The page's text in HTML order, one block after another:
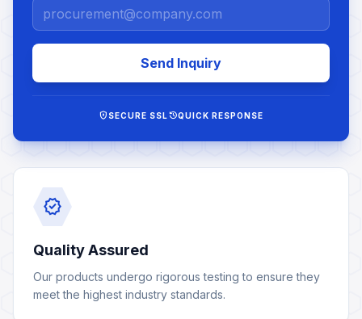
Send Inquiry
encrypted SECURE SSL historyQUICK RESPONSE
verified
Quality Assured
Our products undergo rigorous testing to ensure they
meet the highest industry standards.